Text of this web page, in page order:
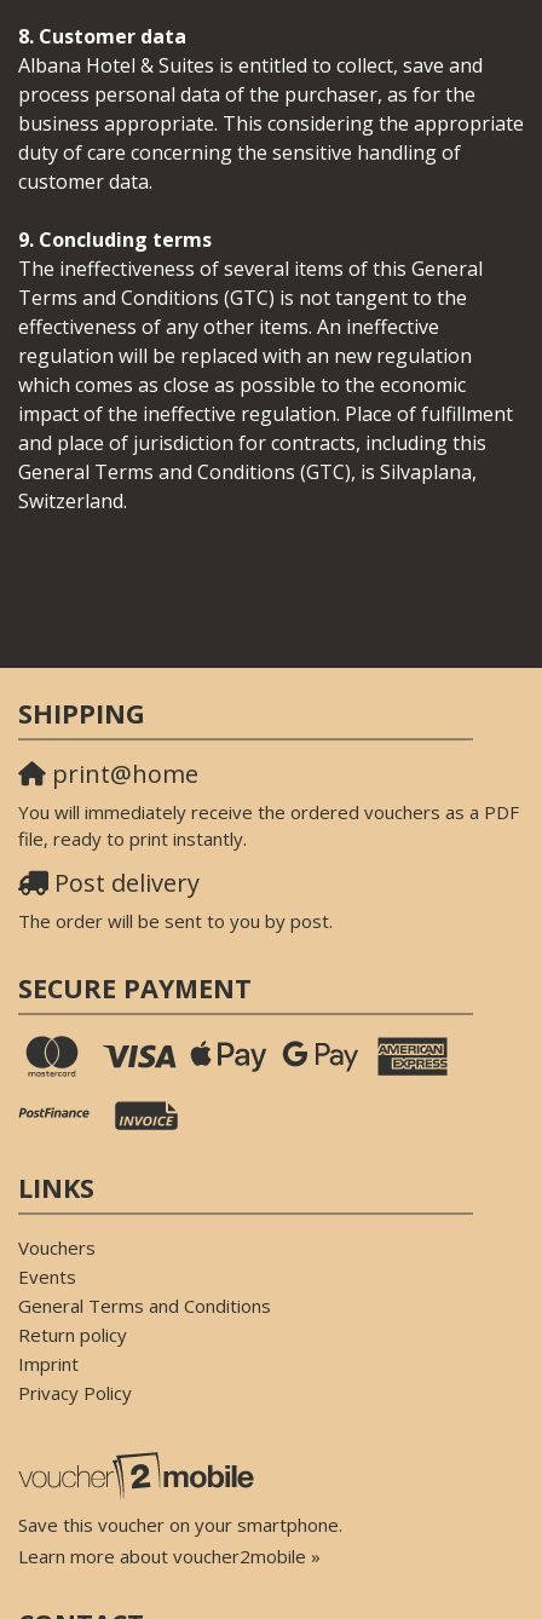
8. Customer data
Albana Hotel & Suites is entitled to collect, save and
process personal data of the purchaser, as for the
business appropriate. This considering the appropriate
duty of care concerning the sensitive handling of
customer data.
9. Concluding terms
The ineffectiveness of several items of this General
Terms and Conditions (GTC) is not tangent to the
effectiveness of any other items. An ineffective
regulation will be replaced with an new regulation
which comes as close as possible to the economic
impact of the ineffective regulation. Place of fulfillment
and place of jurisdiction for contracts, including this
General Terms and Conditions (GTC), is Silvaplana,
Switzerland.
SHIPPING
print@home
You will immediately receive the ordered vouchers as a PDF
file, ready to print instantly.
Post delivery
The order will be sent to you by post.
SECURE PAYMENT
LINKS
Vouchers
Events
General Terms and Conditions
Return policy
Imprint
Privacy Policy
Save this voucher on your smartphone.
Learn more about voucher2mobile »